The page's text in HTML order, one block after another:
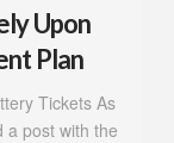
Upon
Plan
Tickets As
a post with the